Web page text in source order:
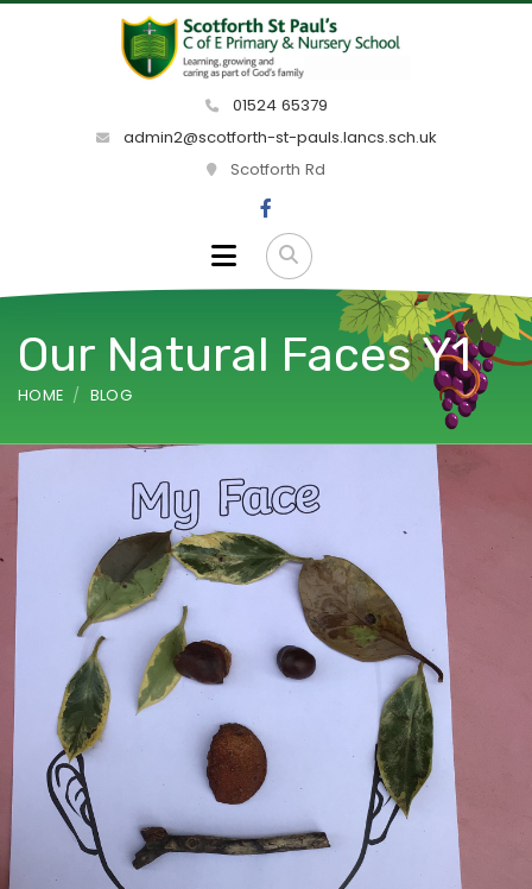
01524 65379
admin2@scotforth-st-pauls.lancs.sch.uk
Scotforth Rd
Our Natural Faces Y1
HOME BLOG